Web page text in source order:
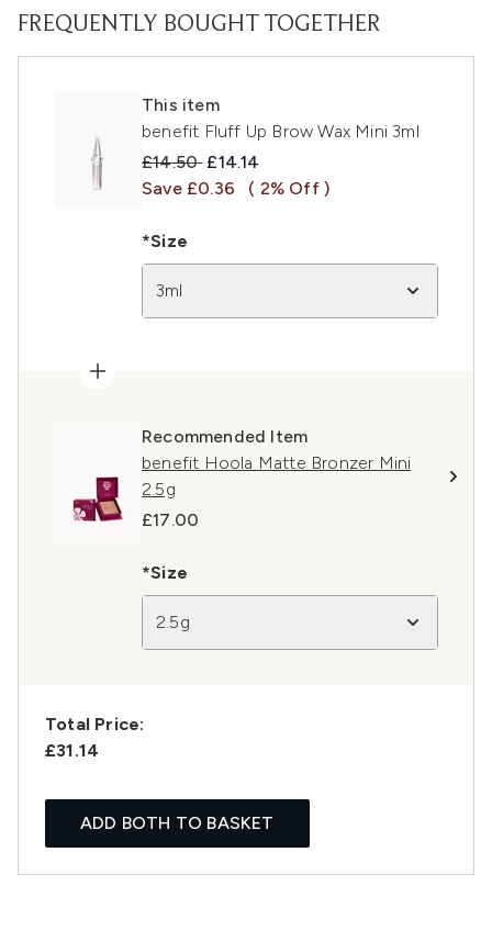
FREQUENTLY BOUGHT TOGETHER
This item
benefit Fluff Up Brow Wax Mini 3ml
Recommended Retail Price:
£14.50 Current price:
£14.14
Save £0.36
( 2% Off )
*Size
3ml
Recommended Item
benefit Hoola Matte Bronzer Mini
2.5g
£17.00
*Size
2.5g
Total Price:
£31.14
ADD BOTH TO BASKET